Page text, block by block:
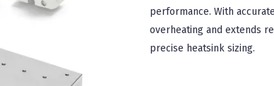
performance. With
overheating and extends
precise heatsink sizing.